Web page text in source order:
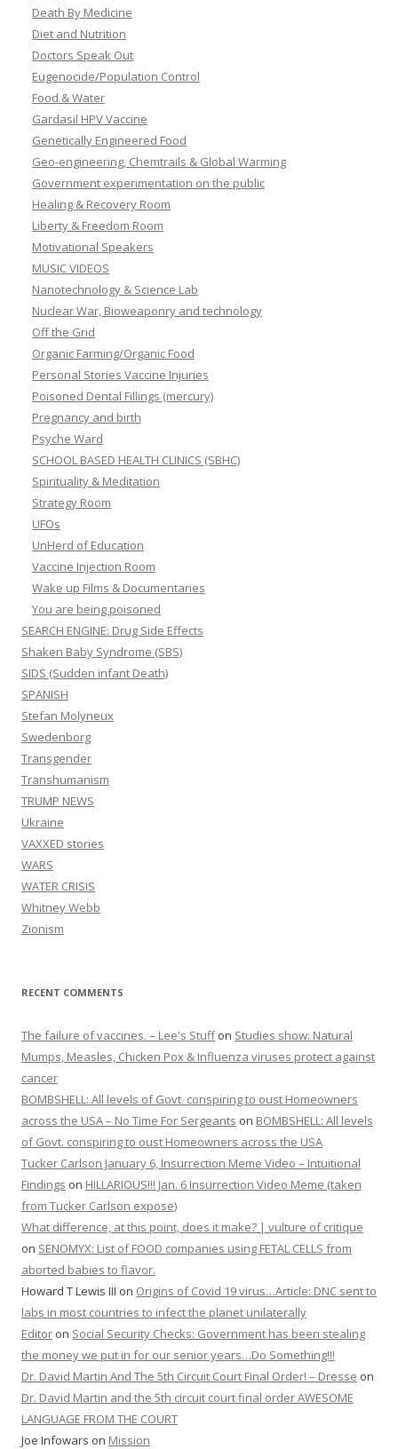
Death By Medicine
Diet and Nutrition
Doctors Speak Out
Eugenocide/Population Control
Food & Water
Gardasil HPV Vaccine
Genetically Engineered Food
Geo-engineering, Chemtrails & Global Warming
Government experimentation on the public
Healing & Recovery Room
Liberty & Freedom Room
Motivational Speakers
MUSIC VIDEOS
Nanotechnology & Science Lab
Nuclear War, Bioweaponry and technology
Off the Grid
Organic Farming/Organic Food
Personal Stories Vaccine Injuries
Poisoned Dental Fillings (mercury)
Pregnancy and birth
Psyche Ward
SCHOOL BASED HEALTH CLINICS (SBHC)
Spirituality & Meditation
Strategy Room
UFOs
UnHerd of Education
Vaccine Injection Room
Wake up Films & Documentaries
You are being poisoned
SEARCH ENGINE: Drug Side Effects
Shaken Baby Syndrome (SBS)
SIDS (Sudden infant Death)
SPANISH
Stefan Molyneux
Swedenborg
Transgender
Transhumanism
TRUMP NEWS
Ukraine
VAXXED stories
WARS
WATER CRISIS
Whitney Webb
Zionism
RECENT COMMENTS
The failure of vaccines. – Lee's Stuffon Studies show: Natural
Mumps, Measles, Chicken Pox & Influenza viruses protect against
cancer
BOMBSHELL: All levels of Govt. conspiring to oust Homeowners
across the USA – No Time For Sergeants on BOMBSHELL: All levels
of Govt. conspiring to oust Homeowners across the USA
Tucker Carlson January 6, Insurrection Meme Video – Intuitional
Findings on HILLARIOUS!!! Jan. 6 Insurrection Video Meme (taken
from Tucker Carlson expose)
What difference, at this point, does it make? | vulture of critique
on SENOMYX: List of FOOD companies using FETAL CELLS from
aborted babies to flavor.
Howard T Lewis III on Origins of Covid 19 virus…Article: DNC sent to
labs in most countries to infect the planet unilaterally
Editor on Social Security Checks: Government has been stealing
the money we put in for our senior years…Do Something!!!
Dr. David Martin And The 5th Circuit Court Final Order! – Dresse on
Dr. David Martin and the 5th circuit court final order AWESOME
LANGUAGE FROM THE COURT
Joe Infowars on Mission